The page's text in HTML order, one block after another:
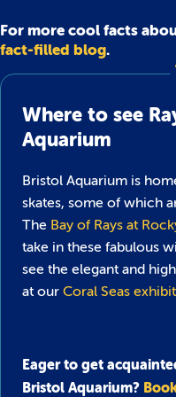
For more cool facts
fact-filled blog.
Where to see
Aquarium
Bristol Aquarium is
skates, some of which
The Bay of Rays at
take in these fabulous
see the elegant and
at our Coral Seas exhibit
Eager to get
Bristol Aquarium?